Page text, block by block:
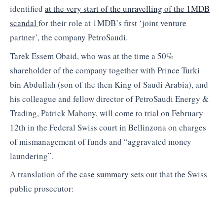
identified at the very start of the unravelling of the 1MDB
scandal for their role at 1MDB’s first ‘joint venture
partner’, the company PetroSaudi.
Tarek Essem Obaid, who was at the time a 50%
shareholder of the company together with Prince Turki
bin Abdullah (son of the then King of Saudi Arabia), and
his colleague and fellow director of PetroSaudi Energy &
Trading, Patrick Mahony, will come to trial on February
12th in the Federal Swiss court in Bellinzona on charges
of mismanagement of funds and “aggravated money
laundering”.
A translation of the case summary sets out that the Swiss
public prosecutor: